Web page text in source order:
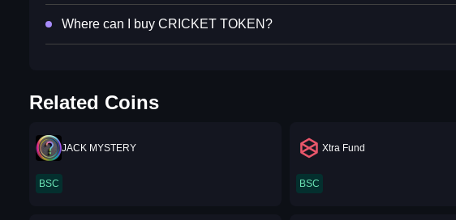
Where can I buy CRICKET TOKEN?
Related Coins
JACK MYSTERY
BSC
Xtra Fund
BSC